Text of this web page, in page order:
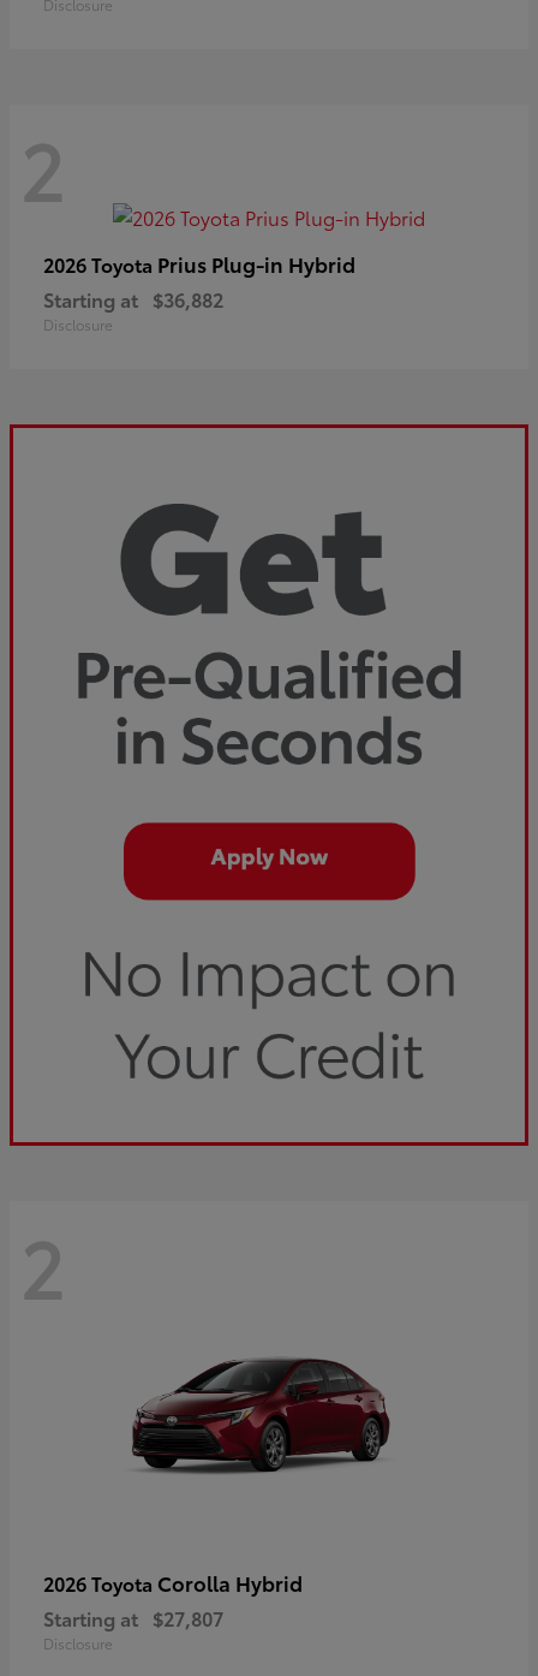
2
2026 Toyota Prius Plug-in Hybrid
Starting at $36,882
Disclosure
2
2026 Toyota Corolla Hybrid
Starting at $27,807
Disclosure